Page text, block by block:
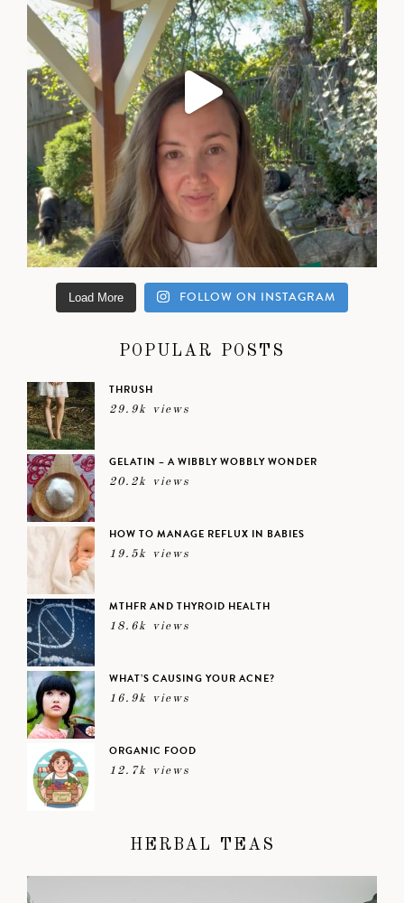
Load More FOLLOW ON INSTAGRAM
POPULAR POSTS
THRUSH
29.9k views
GELATIN – A WIBBLY WOBBLY WONDER
20.2k views
HOW TO MANAGE REFLUX IN BABIES
19.5k views
MTHFR AND THYROID HEALTH
18.6k views
WHAT’S CAUSING YOUR ACNE?
16.9k views
ORGANIC FOOD
12.7k views
HERBAL TEAS